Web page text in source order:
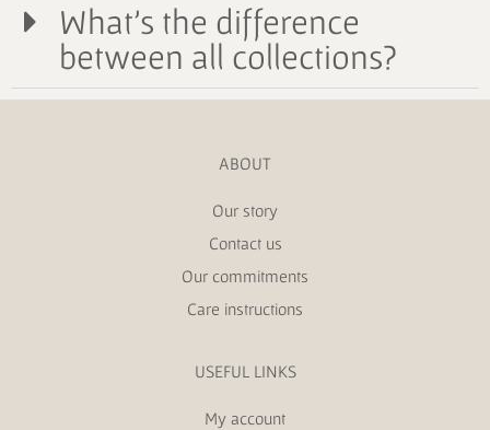
What's the difference
between all collections?
ABOUT
Our story
Contact us
Our commitments
Care instructions
USEFUL LINKS
My account